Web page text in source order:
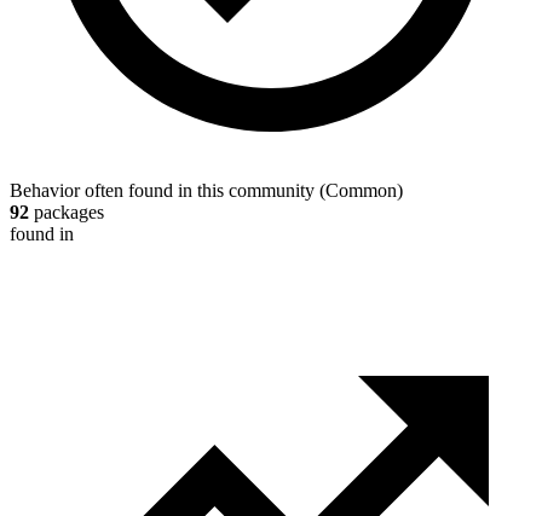
Behavior often found in this community (Common)
92 packages
found in